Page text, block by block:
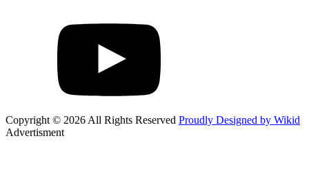
Copyright © 2026 All Rights Reserved Proudly Designed by Wikid
Advertisment